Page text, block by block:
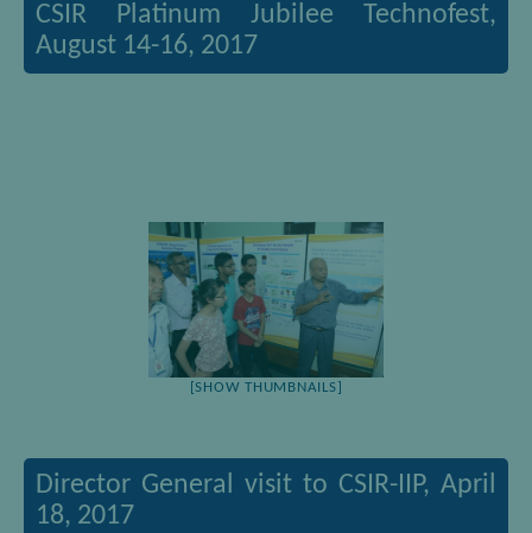
CSIR Platinum Jubilee Technofest,
August 14-16, 2017
[SHOW THUMBNAILS]
Director General visit to CSIR-IIP, April
18, 2017